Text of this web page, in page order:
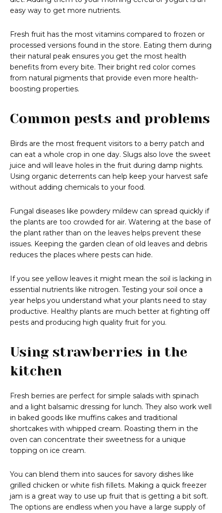
easy way to get more nutrients.
Fresh fruit has the most vitamins compared to frozen or
processed versions found in the store. Eating them during
their natural peak ensures you get the most health
benefits from every bite. Their bright red color comes
from natural pigments that provide even more health-
boosting properties.
Common pests and problems
Birds are the most frequent visitors to a berry patch and
can eat a whole crop in one day. Slugs also love the sweet
juice and will leave holes in the fruit during damp nights.
Using organic deterrents can help keep your harvest safe
without adding chemicals to your food.
Fungal diseases like powdery mildew can spread quickly if
the plants are too crowded for air. Watering at the base of
the plant rather than on the leaves helps prevent these
issues. Keeping the garden clean of old leaves and debris
reduces the places where pests can hide.
If you see yellow leaves it might mean the soil is lacking in
essential nutrients like nitrogen. Testing your soil once a
year helps you understand what your plants need to stay
productive. Healthy plants are much better at fighting off
pests and producing high quality fruit for you.
Using strawberries in the
kitchen
Fresh berries are perfect for simple salads with spinach
and a light balsamic dressing for lunch. They also work well
in baked goods like muffins cakes and traditional
shortcakes with whipped cream. Roasting them in the
oven can concentrate their sweetness for a unique
topping on ice cream.
You can blend them into sauces for savory dishes like
grilled chicken or white fish fillets. Making a quick freezer
jam is a great way to use up fruit that is getting a bit soft.
The options are endless when you have a large supply of